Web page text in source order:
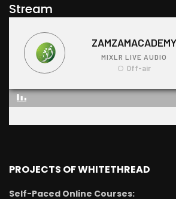
Stream
PROJECTS OF WHITETHREAD
Self-Paced Online Courses: